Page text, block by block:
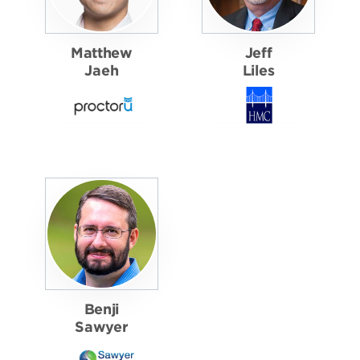
Matthew
Jaeh
Jeff
Liles
Benji
Sawyer